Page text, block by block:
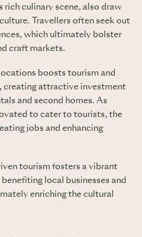
rich culinary scene, also draw
Travellers often seek out
which ultimately bolster
craft markets.
boosts tourism and
creating attractive investment
and second homes. As
to cater to tourists, the
jobs and enhancing
tourism fosters a vibrant
local businesses and
enriching the cultural